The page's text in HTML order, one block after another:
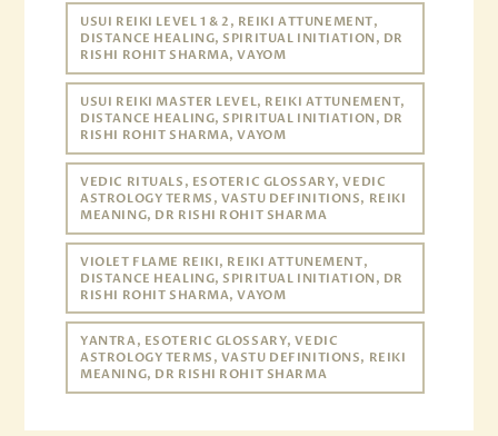
USUI REIKI LEVEL 1 & 2, REIKI ATTUNEMENT,
DISTANCE HEALING, SPIRITUAL INITIATION, DR
RISHI ROHIT SHARMA, VAYOM
USUI REIKI MASTER LEVEL, REIKI ATTUNEMENT,
DISTANCE HEALING, SPIRITUAL INITIATION, DR
RISHI ROHIT SHARMA, VAYOM
VEDIC RITUALS, ESOTERIC GLOSSARY, VEDIC
ASTROLOGY TERMS, VASTU DEFINITIONS, REIKI
MEANING, DR RISHI ROHIT SHARMA
VIOLET FLAME REIKI, REIKI ATTUNEMENT,
DISTANCE HEALING, SPIRITUAL INITIATION, DR
RISHI ROHIT SHARMA, VAYOM
YANTRA, ESOTERIC GLOSSARY, VEDIC
ASTROLOGY TERMS, VASTU DEFINITIONS, REIKI
MEANING, DR RISHI ROHIT SHARMA